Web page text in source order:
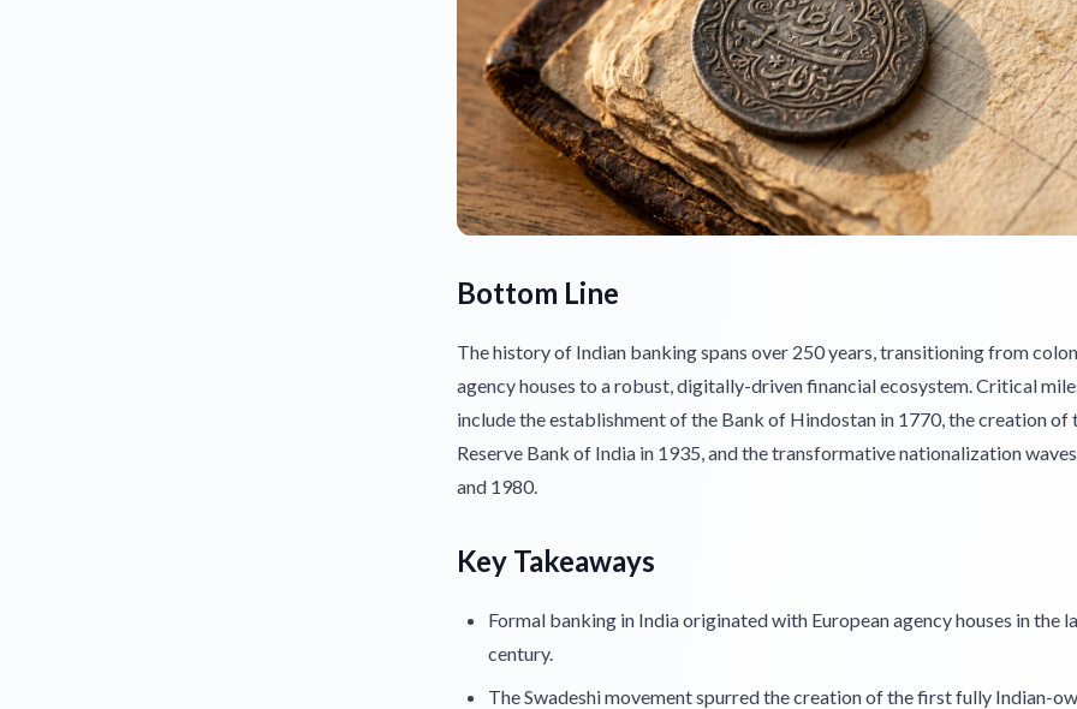
Bottom Line
The history of Indian banking spans over 250 years, transitioning from
agency houses to a robust, digitally-driven financial ecosystem. Critical
include the establishment of the Bank of Hindostan in 1770, the creation of
Reserve Bank of India in 1935, and the transformative nationalization
and 1980.
Key Takeaways
Formal banking in India originated with European agency houses in the
century.
The Swadeshi movement spurred the creation of the first fully Indian-